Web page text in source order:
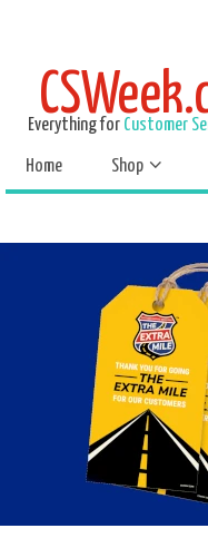
Everything for Customer
Home Shop